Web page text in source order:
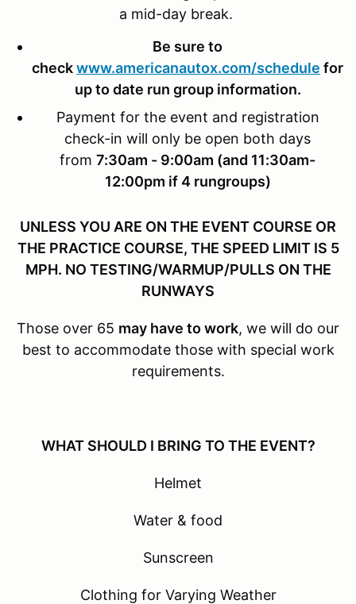
a mid-day break.
Be sure to
checkwww.americanautox.com/schedule for
up to date run group information.
Payment for the event and registration
check-in will only be open both days
from 7:30am - 9:00am (and 11:30am-
12:00pm if 4 rungroups)
UNLESS YOU ARE ON THE EVENT COURSE OR
THE PRACTICE COURSE, THE SPEED LIMIT IS 5
MPH. NO TESTING/WARMUP/PULLS ON THE
RUNWAYS
Those over 65 may have to work, we will do our
best to accommodate those with special work
requirements.
WHAT SHOULD I BRING TO THE EVENT?
Helmet
Water & food
Sunscreen
Clothing for Varying Weather